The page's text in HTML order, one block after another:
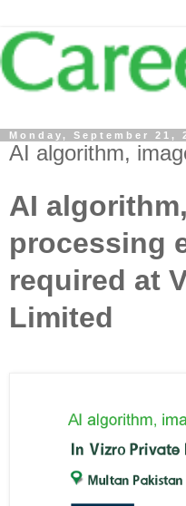
Monday, September 21,
AI algorithm,
AI
processing
required at
Limited